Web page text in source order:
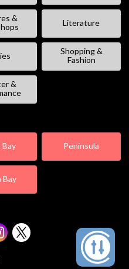
&
Literature
Shopping &
Fashion
&
Peninsula
Bay